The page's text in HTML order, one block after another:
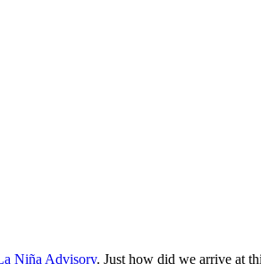
Niña Advisory. Just how did we arrive at